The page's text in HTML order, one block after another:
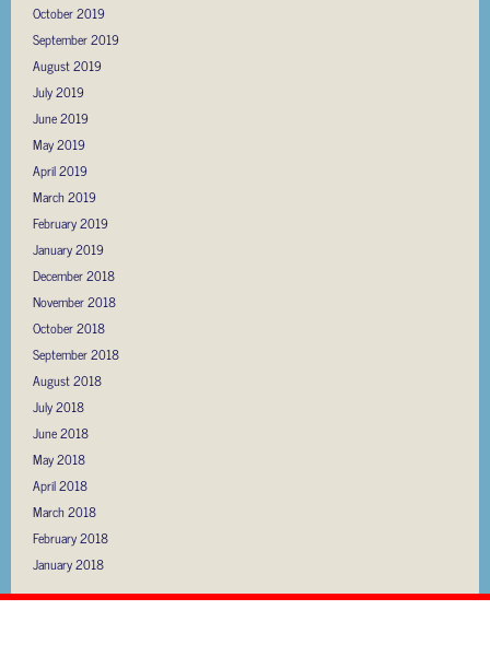
October 2019
September 2019
August 2019
July 2019
June 2019
May 2019
April 2019
March 2019
February 2019
January 2019
December 2018
November 2018
October 2018
September 2018
August 2018
July 2018
June 2018
May 2018
April 2018
March 2018
February 2018
January 2018